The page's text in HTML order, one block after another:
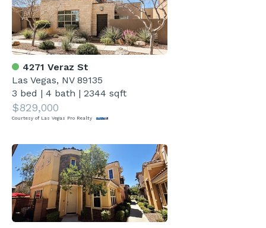
4271 Veraz St
Las Vegas, NV 89135
3 bed |4 bath |2344 sqft
$829,000
Courtesy of Las Vegas Pro Realty